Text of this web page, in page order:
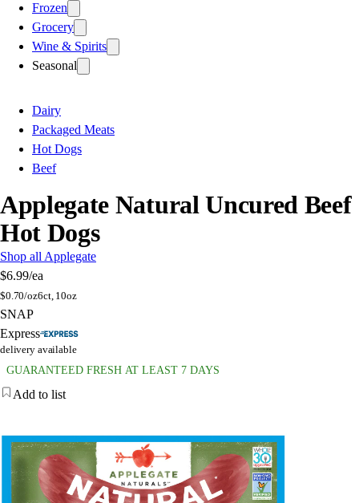
Frozen
Grocery
Wine & Spirits
Seasonal
Dairy
Packaged Meats
Hot Dogs
Beef
Applegate Natural Uncured Beef
Hot Dogs
Shop all Applegate
$6.99/ea
$0.70/oz6ct, 10oz
SNAP
Express
delivery available
GUARANTEED FRESH AT LEAST 7 DAYS
Add to list